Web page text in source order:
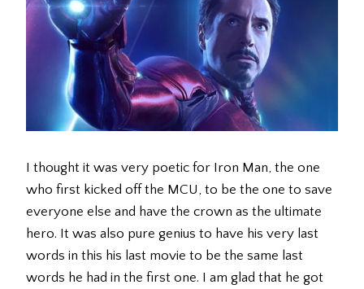
I thought it was very poetic for Iron Man, the one
who first kicked off the MCU, to be the one to save
everyone else and have the crown as the ultimate
hero. It was also pure genius to have his very last
words in this his last movie to be the same last
words he had in the first one. I am glad that he got